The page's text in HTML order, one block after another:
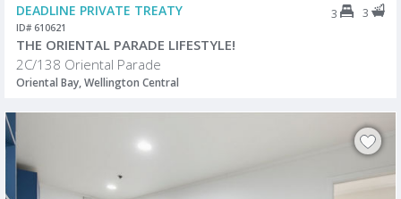
DEADLINE PRIVATE TREATY 3 3
ID# 610621
THE ORIENTAL PARADE LIFESTYLE!
2C/138 Oriental Parade
Oriental Bay, Wellington Central